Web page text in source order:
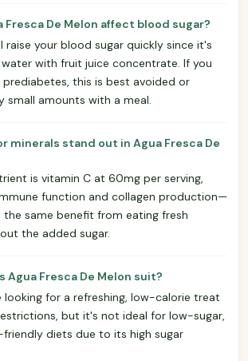
Fresca De Melon affect blood sugar?
raise your blood sugar quickly since it's
with fruit juice concentrate. If you
this is best avoided or
small amounts with a meal.
minerals stand out in Agua Fresca De
is vitamin C at 60mg per serving,
function and collagen production—
same benefit from eating fresh
the added sugar.
Agua Fresca De Melon suit?
looking for a refreshing, low-calorie treat
but it's not ideal for low-sugar,
diets due to its high sugar